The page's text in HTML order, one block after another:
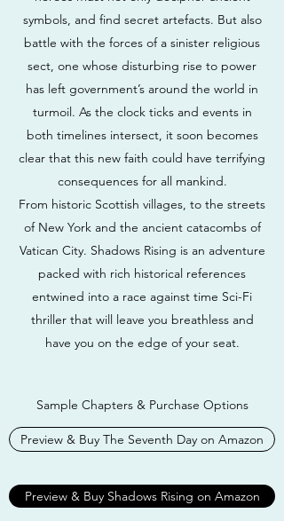
symbols, and find secret artefacts. But also
battle with the forces of a sinister religious
sect, one whose disturbing rise to power
has left government’s around the world in
turmoil. As the clock ticks and events in
both timelines intersect, it soon becomes
clear that this new faith could have terrifying
consequences for all mankind.
From historic Scottish villages, to the streets
of New York and the ancient catacombs of
Vatican City. Shadows Rising is an adventure
packed with rich historical references
entwined into a race against time Sci-Fi
thriller that will leave you breathless and
have you on the edge of your seat.
Sample Chapters & Purchase Options
Preview & Buy The Seventh Day on Amazon
Preview & Buy Shadows Rising on Amazon